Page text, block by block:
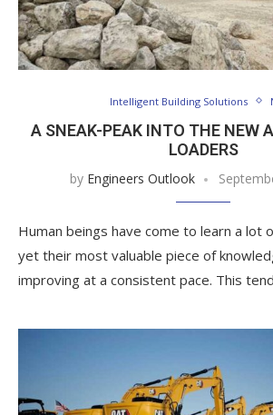
Intelligent Building Solutions
A SNEAK-PEAK INTO THE NEW
LOADERS
by Engineers Outlook
Human beings have come to learn a lot
yet their most valuable piece of
improving at a consistent pace. This